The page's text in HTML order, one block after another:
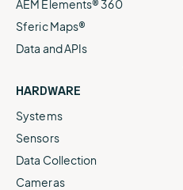
AEM Elements® 360
Sferic Maps®
Data and APIs
HARDWARE
Systems
Sensors
Data Collection
Cameras